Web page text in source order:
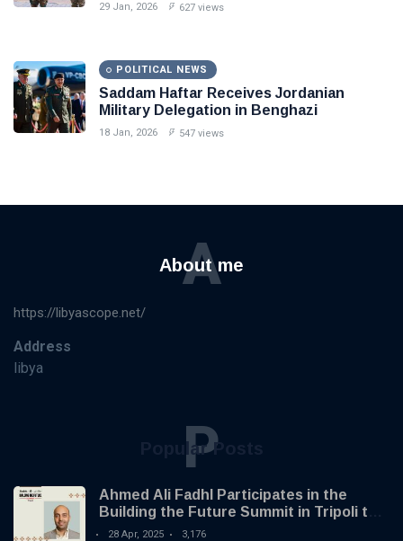
29 Jan, 2026 627 views
POLITICAL NEWS
Saddam Haftar Receives Jordanian
Military Delegation in Benghazi
18 Jan, 2026 547 views
About me
A
https://libyascope.net/
Address
libya
Popular Posts
P
Ahmed Ali Fadhl Participates in the
Building the Future Summit in Tripoli to
Discuss the Development of Alternative
28 Apr, 2025 3,176